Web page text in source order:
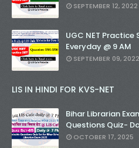
SEPTEMBER 12, 2022
UGC NET Practice
Everyday @ 9 AM
SEPTEMBER 09, 2022
LIS IN HINDI FOR KVS-NET
Bihar Librarian
Questions Quiz-
OCTOBER 17, 2025